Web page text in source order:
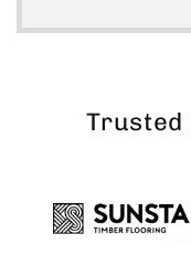
Trusted